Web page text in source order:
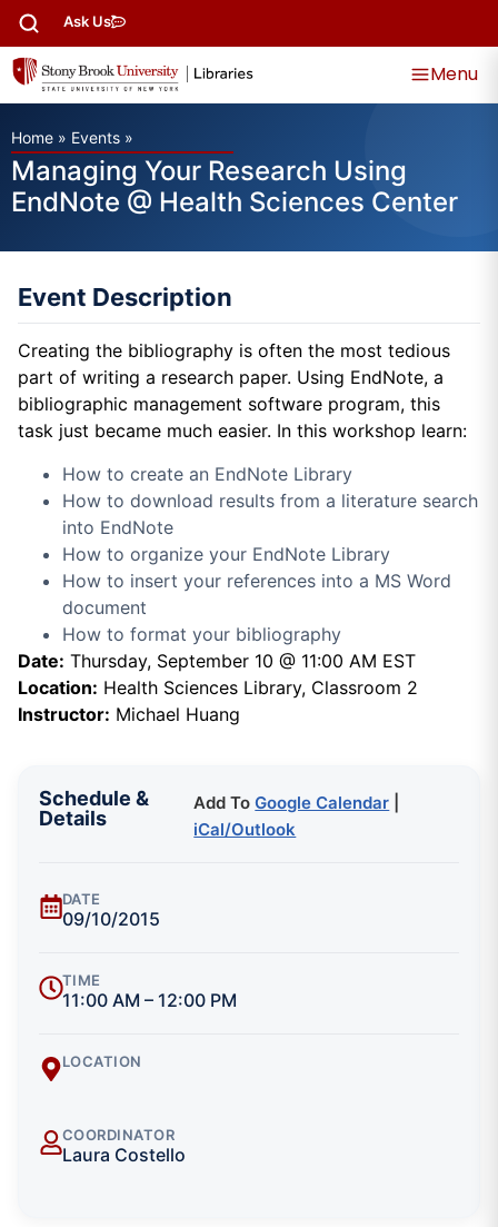
Ask Us
Menu
Home » Events »
Managing Your Research Using
EndNote @ Health Sciences Center
Event Description
Creating the bibliography is often the most tedious
part of writing a research paper. Using EndNote, a
bibliographic management software program, this
task just became much easier. In this workshop learn:
How to create an EndNote Library
How to download results from a literature search
into EndNote
How to organize your EndNote Library
How to insert your references into a MS Word
document
How to format your bibliography
Date: Thursday, September 10 @ 11:00 AM EST
Location: Health Sciences Library, Classroom 2
Instructor: Michael Huang
Schedule &
Details
Add ToGoogle Calendar
iCal/Outlook
DATE
09/10/2015
TIME
11:00 AM – 12:00 PM
LOCATION
COORDINATOR
Laura Costello